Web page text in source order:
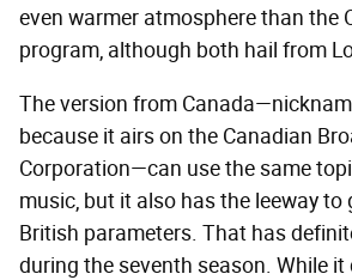
even warmer atmosphere than the
program, although both hail from
The version from
because it airs on the Canadian
Corporation—can use the same
music, but it also has the leeway to
British parameters. That has
during the seventh season. While it